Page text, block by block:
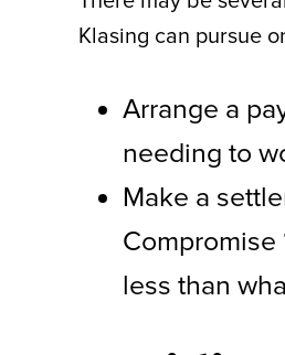
Klasing can pursue
Arrange a
needing to
Make a
Compromise
less than